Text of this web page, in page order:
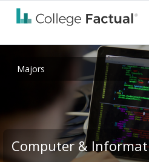
Majors
Computer &